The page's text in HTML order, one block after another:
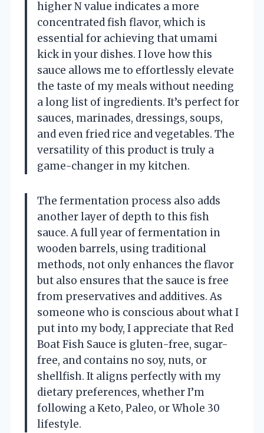
higher N value indicates a more
concentrated fish flavor, which is
essential for achieving that umami
kick in your dishes. I love how this
sauce allows me to effortlessly elevate
the taste of my meals without needing
a long list of ingredients. It’s perfect for
sauces, marinades, dressings, soups,
and even fried rice and vegetables. The
versatility of this product is truly a
game-changer in my kitchen.
The fermentation process also adds
another layer of depth to this fish
sauce. A full year of fermentation in
wooden barrels, using traditional
methods, not only enhances the flavor
but also ensures that the sauce is free
from preservatives and additives. As
someone who is conscious about what I
put into my body, I appreciate that Red
Boat Fish Sauce is gluten-free, sugar-
free, and contains no soy, nuts, or
shellfish. It aligns perfectly with my
dietary preferences, whether I’m
following a Keto, Paleo, or Whole 30
lifestyle.